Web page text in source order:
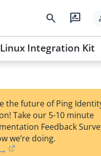
search rate_review
Integration Kit
the future of Ping
Take our 5-10 minute
Feedback
we’re doing.